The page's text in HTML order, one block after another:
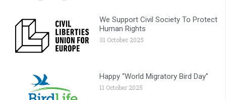
We Support Civil Society To Protect
Human Rights
31 October 2025
Happy “World Migratory Bird Day”
11 October 2025